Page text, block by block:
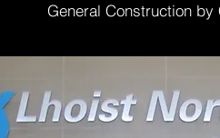
General Construction by